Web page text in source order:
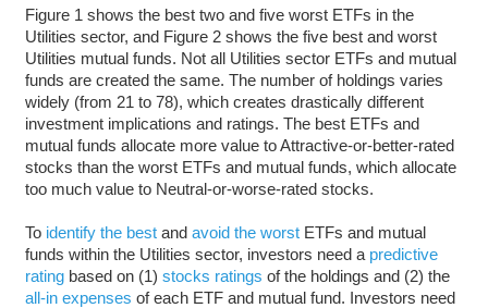
Figure 1 shows the best two and five worst ETFs in the
Utilities sector, and Figure 2 shows the five best and worst
Utilities mutual funds. Not all Utilities sector ETFs and mutual
funds are created the same. The number of holdings varies
widely (from 21 to 78), which creates drastically different
investment implications and ratings. The best ETFs and
mutual funds allocate more value to Attractive-or-better-rated
stocks than the worst ETFs and mutual funds, which allocate
too much value to Neutral-or-worse-rated stocks.
To identify the bestand avoid the worstETFs and mutual
funds within the Utilities sector, investors need a predictive
ratingbased on (1) stocks ratings of the holdings and (2) the
all-in expenses of each ETF and mutual fund. Investors need